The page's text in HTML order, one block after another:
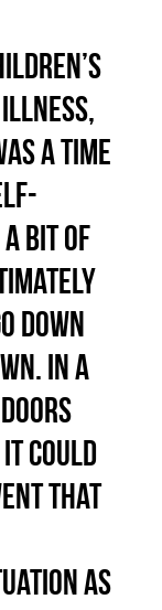
illness,
a time
bit of
down
In a
it could
that
as